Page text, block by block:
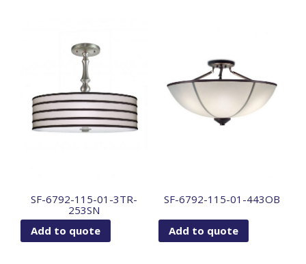
SF-6792-115-01-3TR-
253SN
Add to quote
SF-6792-115-01-443OB
Add to quote